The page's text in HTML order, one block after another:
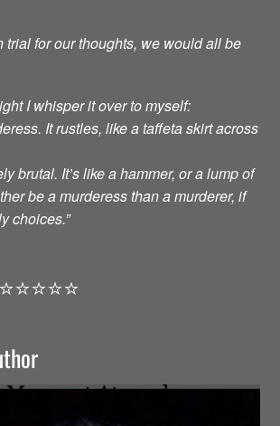
trial for our thoughts, we would all be
I whisper it over to myself:
It rustles, like a taffeta skirt across
brutal. It’s like a hammer, or a lump of
be a murderess than a murderer, if
choices.”